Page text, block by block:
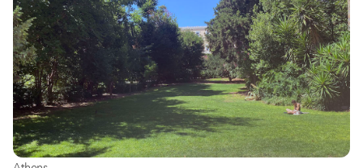
your favorite local eateries. Everyone evacuates the capital in the summer,
and if we can’t manage to get out of town for weeks on end, we can at least
drive 15 minutes to spend an afternoon at Armazis Kheoba for some
lungfuls of fresh air and beef liver mtsvadi.